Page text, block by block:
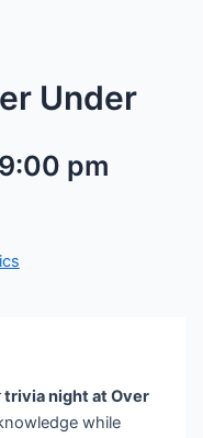
Under
9:00 pm
trivia night at Over
while